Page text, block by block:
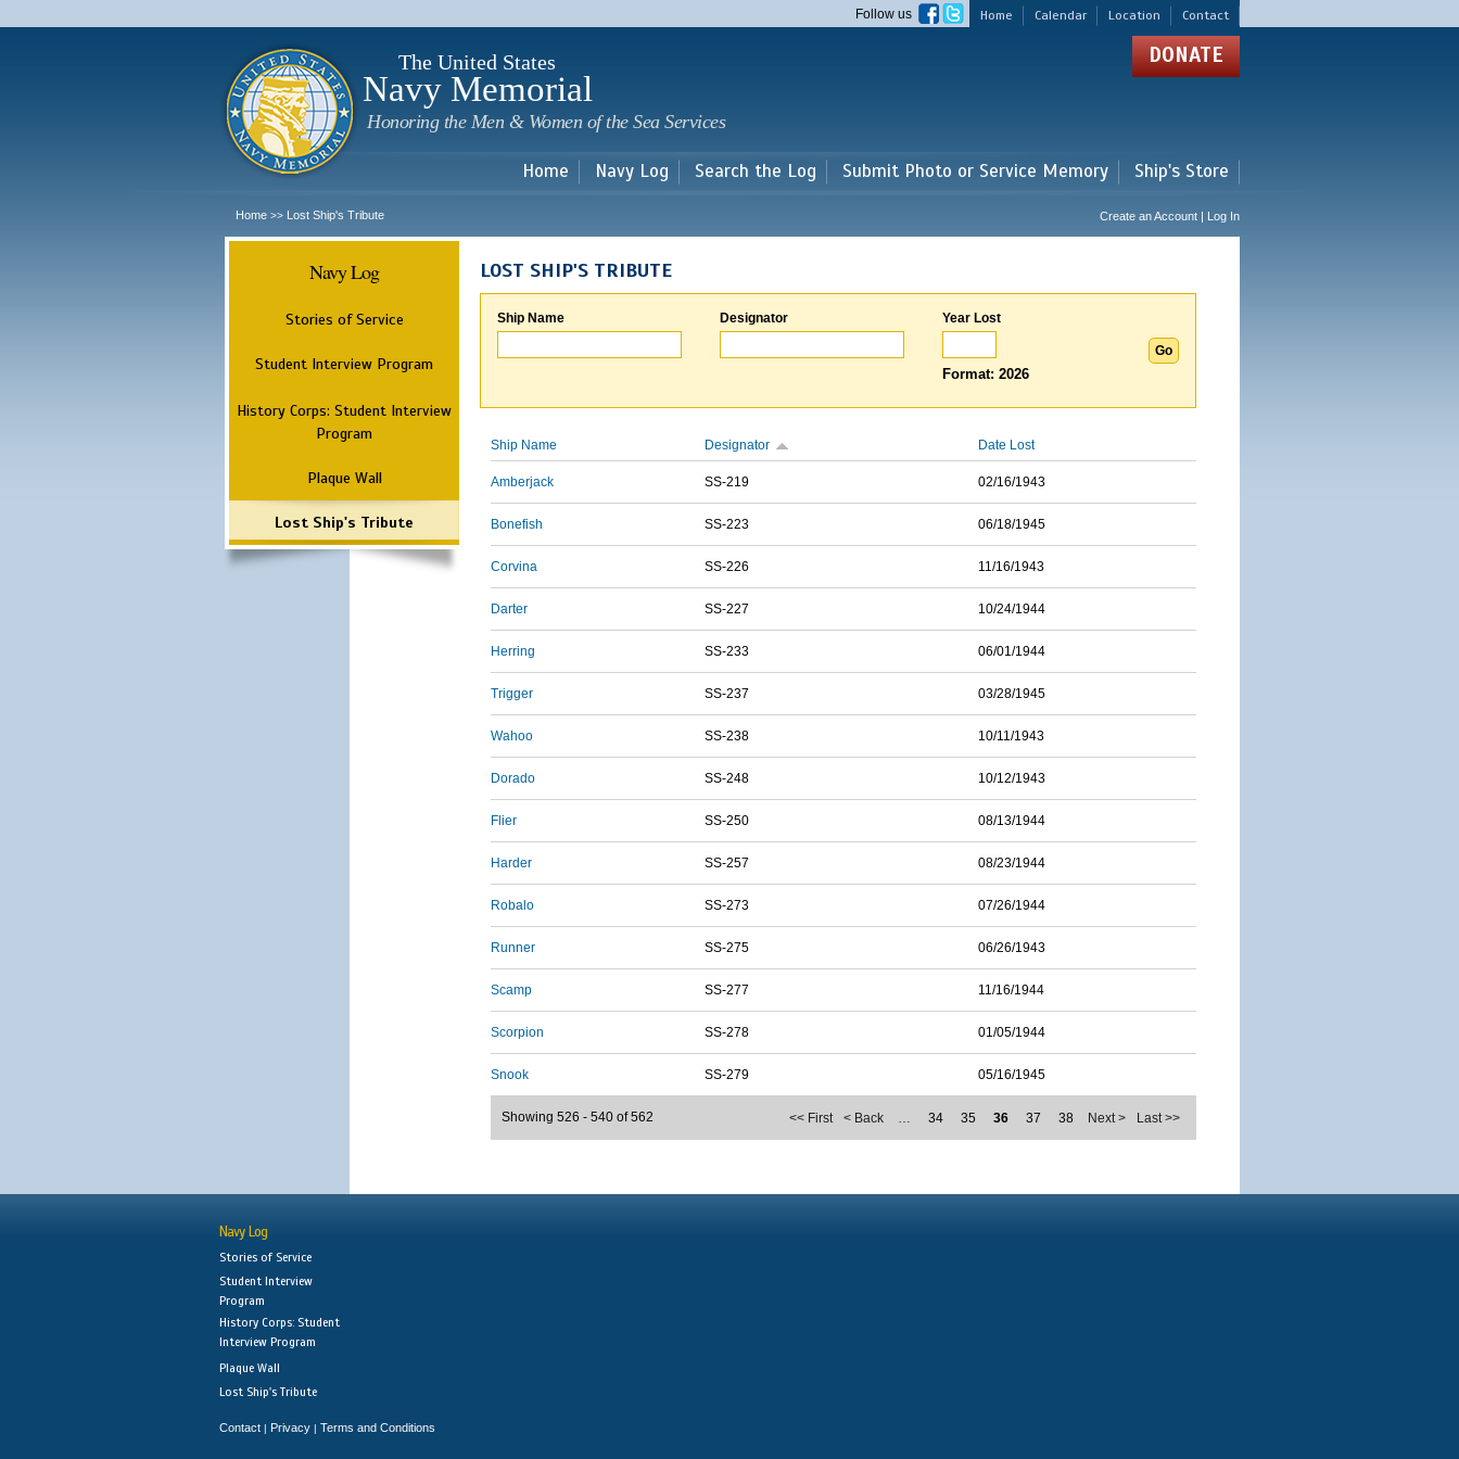
main
Home Calendar Location Contact
Follow us
The United States
Navy Memorial
Honoring the Men & Women of the Sea Services
DONATE
Home Navy Log Search the Log Submit Photo or Service Memory Ship's Store
Home >> Lost Ship's Tribute Create an Account | Log In
Navy Log
Stories of Service
Student Interview Program
History Corps: Student Interview
Program
Plaque Wall
Lost Ship's Tribute
LOST SHIP'S TRIBUTE
Ship Name Designator Year Lost
Format: 2026
Ship Name Designator Date Lost
Amberjack SS-219 02/16/1943
Bonefish SS-223 06/18/1945
Corvina SS-226 11/16/1943
Darter SS-227 10/24/1944
Herring SS-233 06/01/1944
Trigger SS-237 03/28/1945
Wahoo SS-238 10/11/1943
Dorado SS-248 10/12/1943
Flier SS-250 08/13/1944
Harder SS-257 08/23/1944
Robalo SS-273 07/26/1944
Runner SS-275 06/26/1943
Scamp SS-277 11/16/1944
Scorpion SS-278 01/05/1944
Snook SS-279 05/16/1945
<< First < Back … 34 35 36 37 38 Next > Last >>
Showing 526 - 540 of 562
Navy Log
Stories of Service
Student Interview
Program
History Corps: Student
Interview Program
Plaque Wall
Lost Ship's Tribute
Contact | Privacy | Terms and Conditions